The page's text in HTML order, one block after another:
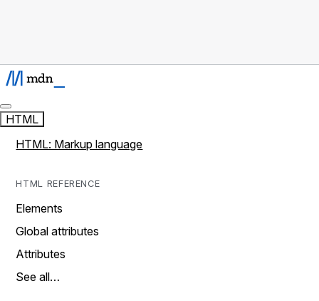
HTML
HTML: Markup language
HTML REFERENCE
Elements
Global attributes
Attributes
See all…